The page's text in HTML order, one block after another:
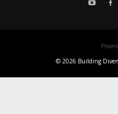
© 2026 Building